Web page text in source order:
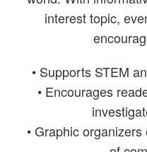
interest topic,
• Supports STEM
• Encourages
• Graphic